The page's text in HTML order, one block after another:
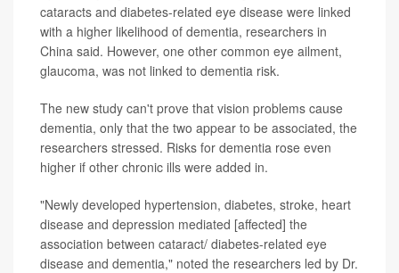
cataracts and diabetes-related eye disease were linked
with a higher likelihood of dementia, researchers in
China said. However, one other common eye ailment,
glaucoma, was not linked to dementia risk.
The new study can't prove that vision problems cause
dementia, only that the two appear to be associated, the
researchers stressed. Risks for dementia rose even
higher if other chronic ills were added in.
"Newly developed hypertension, diabetes, stroke, heart
disease and depression mediated [affected] the
association between cataract/ diabetes-related eye
disease and dementia," noted the researchers led by Dr.